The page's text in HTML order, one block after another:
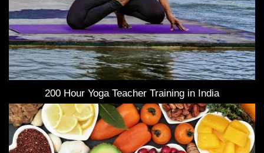
200 Hour Yoga Teacher Training in India